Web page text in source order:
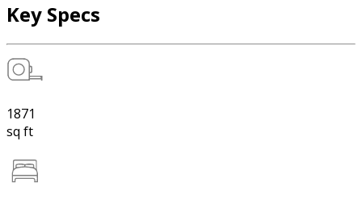
Key Specs
1871
sq ft